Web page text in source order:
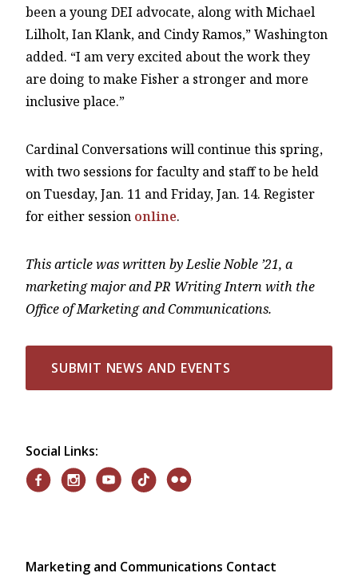
been a young DEI advocate, along with Michael
Lilholt, Ian Klank, and Cindy Ramos,” Washington
added. “I am very excited about the work they
are doing to make Fisher a stronger and more
inclusive place.”
Cardinal Conversations will continue this spring,
with two sessions for faculty and staff to be held
on Tuesday, Jan. 11 and Friday, Jan. 14. Register
for either session online.
This article was written by Leslie Noble ’21, a
marketing major and PR Writing Intern with the
Office of Marketing and Communications.
SUBMIT NEWS AND EVENTS
Social Links:
Marketing and Communications Contact